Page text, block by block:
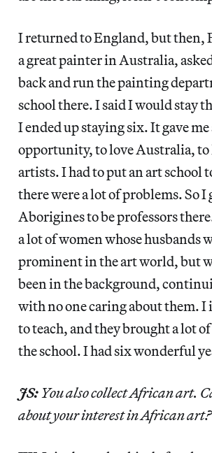
I returned to England, but then,
a great painter in Australia,
back and run the painting
school there. I said I would stay
I ended up staying six. It gave me
opportunity, to love Australia, to
artists. I had to put an art school
there were a lot of problems. So I
Aborigines to be professors
a lot of women whose husbands
prominent in the art world, but
been in the background,
with no one caring about them.
to teach, and they brought a lot
the school. I had six wonderful
JS:You also collect African art.
about your interest in African art?